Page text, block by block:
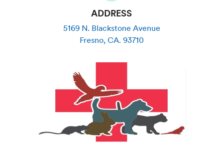
ADDRESS
5169 N. Blackstone Avenue
Fresno, CA. 93710